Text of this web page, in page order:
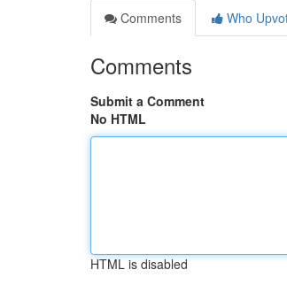
Comments
Who
Comments
Submit a Comment
No HTML
HTML is disabled